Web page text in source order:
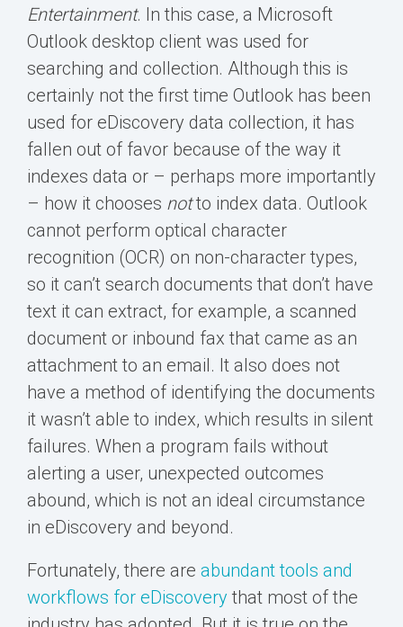
Entertainment. In this case, a Microsoft
Outlook desktop client was used for
searching and collection. Although this is
certainly not the first time Outlook has been
used for eDiscovery data collection, it has
fallen out of favor because of the way it
indexes data or – perhaps more importantly
– how it chooses notto index data. Outlook
cannot perform optical character
recognition (OCR) on non-character types,
so it can’t search documents that don’t have
text it can extract, for example, a scanned
document or inbound fax that came as an
attachment to an email. It also does not
have a method of identifying the documents
it wasn’t able to index, which results in silent
failures. When a program fails without
alerting a user, unexpected outcomes
abound, which is not an ideal circumstance
in eDiscovery and beyond.
Fortunately, there are abundant tools and
workflows for eDiscovery that most of the